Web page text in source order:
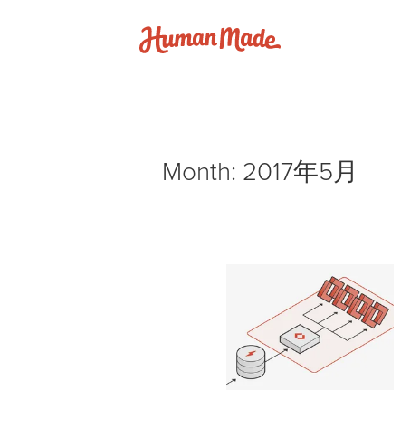
Month: 2017年5月